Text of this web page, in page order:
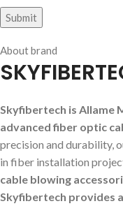
About brand
Skyfibertech is Allame
advanced fiber optic
precision and durability,
in fiber installation
cable blowing
Skyfibertech provides